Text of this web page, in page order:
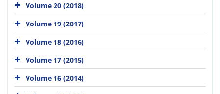
Volume 20 (2018)
Volume 19 (2017)
Volume 18 (2016)
Volume 17 (2015)
Volume 16 (2014)